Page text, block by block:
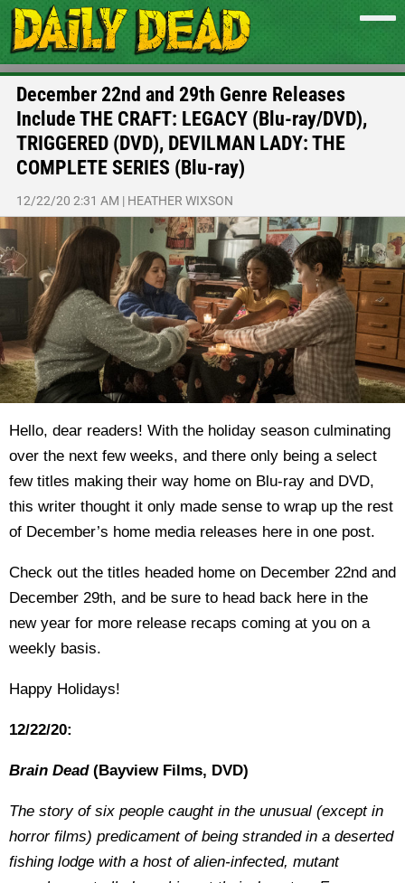
December 22nd and 29th Genre Releases
Include THE CRAFT: LEGACY (Blu-ray/DVD),
TRIGGERED (DVD), DEVILMAN LADY: THE
COMPLETE SERIES (Blu-ray)
12/22/20 2:31 AM | HEATHER WIXSON
Hello, dear readers! With the holiday season culminating
over the next few weeks, and there only being a select
few titles making their way home on Blu-ray and DVD,
this writer thought it only made sense to wrap up the rest
of December’s home media releases here in one post.
Check out the titles headed home on December 22nd and
December 29th, and be sure to head back here in the
new year for more release recaps coming at you on a
weekly basis.
Happy Holidays!
12/22/20:
Brain Dead(Bayview Films, DVD)
The story of six people caught in the unusual (except in
horror films) predicament of being stranded in a deserted
fishing lodge with a host of alien-infected, mutant